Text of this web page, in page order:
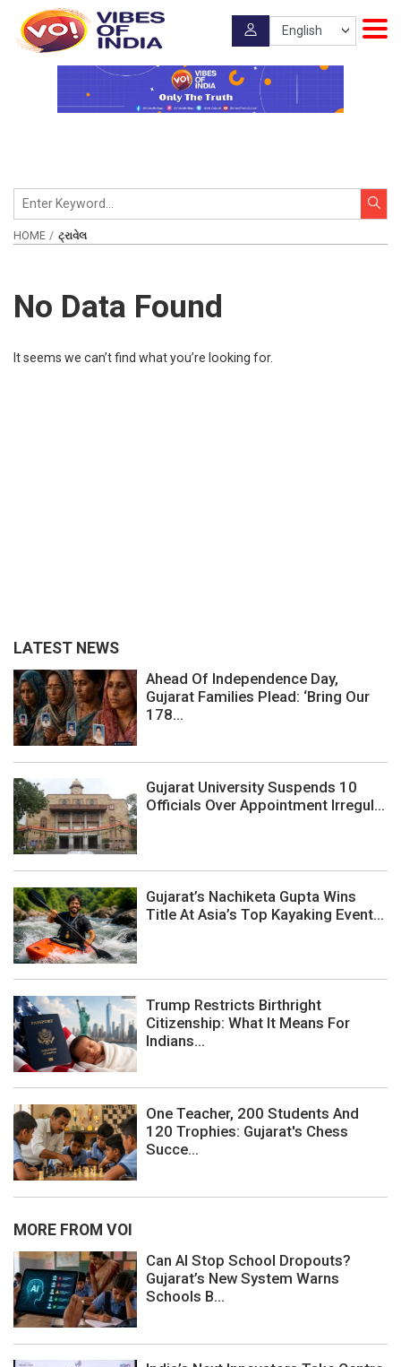
HOME ટ્રાવેલ
No Data Found
It seems we can’t find what you’re looking for.
LATEST NEWS
Ahead Of Independence Day,
Gujarat Families Plead: ‘Bring Our
178...
Gujarat University Suspends 10
Officials Over Appointment Irregul...
Gujarat’s Nachiketa Gupta Wins
Title At Asia’s Top Kayaking Event...
Trump Restricts Birthright
Citizenship: What It Means For
Indians...
One Teacher, 200 Students And
120 Trophies: Gujarat's Chess
Succe...
MORE FROM VOI
Can AI Stop School Dropouts?
Gujarat’s New System Warns
Schools B...